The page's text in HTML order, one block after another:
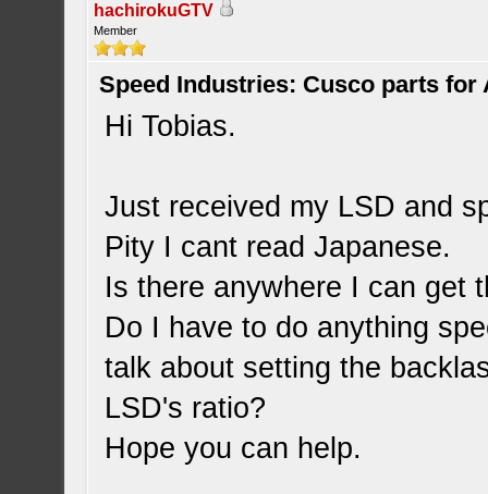
hachirokuGTV
Member
Speed Industries: Cusco parts for
Hi Tobias.
Just received my LSD and
Pity I cant read Japanese.
Is there anywhere I can get
Do I have to do anything
talk about setting the
LSD's ratio?
Hope you can help.